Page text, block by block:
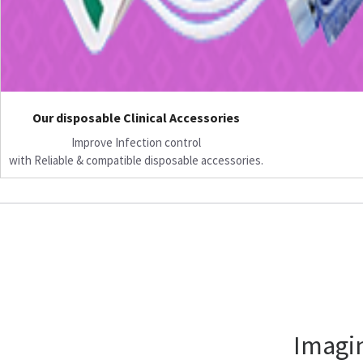
Our disposable Clinical Accessories
Improve Infection control
with Reliable & compatible disposable accessories.